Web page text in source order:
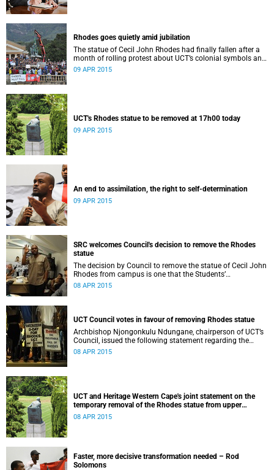
Rhodes goes quietly amid jubilation
The statue of Cecil John Rhodes had finally fallen after a
month of rolling protest about UCT’s colonial symbols and
heritage, and calls for greater transformation.
09 APR 2015
UCT's Rhodes statue to be removed at 17h00 today
09 APR 2015
An end to assimilation, the right to self-determination
09 APR 2015
SRC welcomes Council's decision to remove the Rhodes
statue
The decision by Council to remove the statue of Cecil John
Rhodes from campus is one that the Students’
Representative Council ‘wholeheartedly welcomes’.
08 APR 2015
UCT Council votes in favour of removing Rhodes statue
Archbishop Njongonkulu Ndungane, chairperson of UCT’s
Council, issued the following statement regarding the
status of the Rhodes statue, following a special sitting of
08 APR 2015
UCT and Heritage Western Cape's joint statement on the
temporary removal of the Rhodes statue from upper
campus
08 APR 2015
Faster, more decisive transformation needed – Rod
Solomons